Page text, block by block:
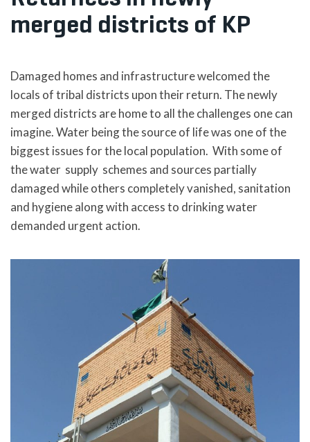
merged districts of KP
Damaged homes and infrastructure welcomed the
locals of tribal districts upon their return. The newly
merged districts are home to all the challenges one can
imagine. Water being the source of life was one of the
biggest issues for the local population. With some of
the water supply schemes and sources partially
damaged while others completely vanished, sanitation
and hygiene along with access to drinking water
demanded urgent action.